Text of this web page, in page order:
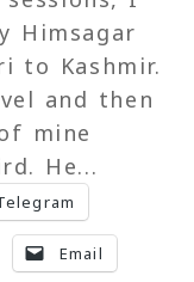
Himsagar
to Kashmir.
and then
mine
He...
Email